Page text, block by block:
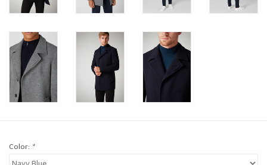
Book a personal appointment
Color: *